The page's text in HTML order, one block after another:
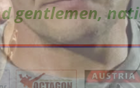
gentlemen,